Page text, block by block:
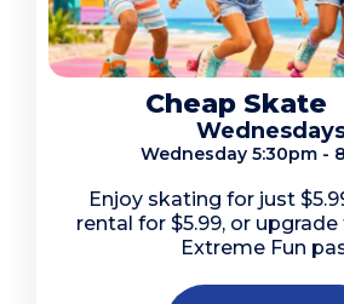
Cheap Skate
Wednesday 5:30pm -
Enjoy skating for just
rental for $5.99, or upgrade
Extreme Fun